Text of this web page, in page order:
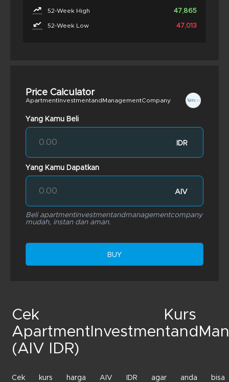
52-Week High 47,865
52-Week Low 47,013
Price Calculator
ApartmentInvestmentandManagementCompany
Yang Kamu Beli
IDR
Yang Kamu Dapatkan
AIV
Beli apartmentinvestmentandmanagementcompany
mudah, instan dan aman.
BUY
Cek Kurs
(AIV IDR)
Cek kurs harga AIV IDR agar anda bisa